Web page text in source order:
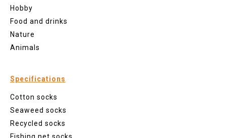
Hobby
Food and drinks
Nature
Animals
Specifications
Cotton socks
Seaweed socks
Recycled socks